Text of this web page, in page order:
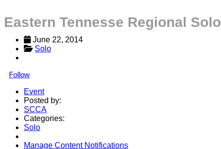
Eastern Tennesse Regional Solo
June 22, 2014
Solo
Follow
Event
Posted by:
SCCA
Categories:
Solo
Manage Content Notifications